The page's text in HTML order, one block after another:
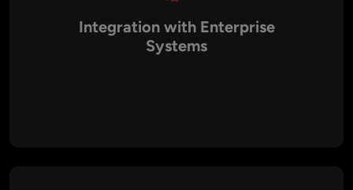
Integration with Enterprise
Systems